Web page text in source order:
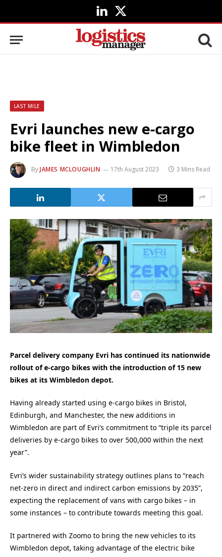
LinkedIn
X
(Twitter)
LAST MILE
Evri launches new e-cargo
bike fleet in Wimbledon
ByJAMES MCLOUGHLIN 17th August 2023 3 Mins Read
Parcel delivery company Evri has continued its nationwide
rollout of e-cargo bikes with the introduction of 15 new
bikes at its Wimbledon depot.
Having already started using e-cargo bikes in Bristol,
Edinburgh, and Manchester, the new additions in
Wimbledon are part of Evri’s commitment to “triple its parcel
deliveries by e-cargo bikes to over 500,000 within the next
year”.
Evri’s wider sustainability strategy outlines plans to “reach
net-zero in direct and indirect carbon emissions by 2035”,
expecting the replacement of vans with cargo bikes – in
some instances – to contribute towards meeting this goal.
It partnered with Zoomo to bring the new vehicles to its
Wimbledon depot, taking advantage of the electric bike